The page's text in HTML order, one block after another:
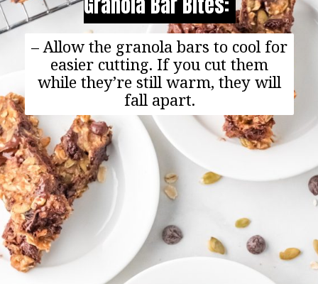
– Allow the granola bars to cool for
easier cutting. If you cut them
while they’re still warm, they will
fall apart.